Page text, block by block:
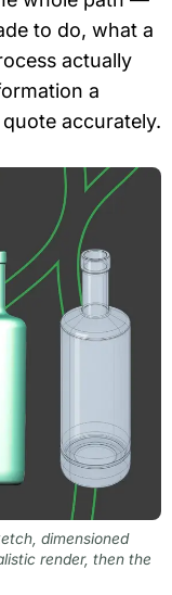
to do, what a
actually
a
accurately.
dimensioned
render, then the